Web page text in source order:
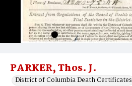
PARKER, Thos. J.
District of Columbia Death Certificates